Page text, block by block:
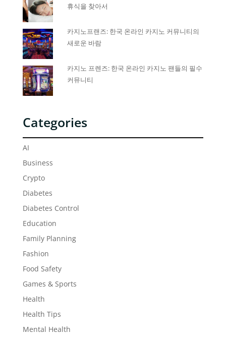
휴식을 찾아서
카지노프랜즈: 한국 온라인 카지노 커뮤니티의
새로운 바람
카지노 프렌즈: 한국 온라인 카지노 팬들의 필수
커뮤니티
Categories
AI
Business
Crypto
Diabetes
Diabetes Control
Education
Family Planning
Fashion
Food Safety
Games & Sports
Health
Health Tips
Mental Health